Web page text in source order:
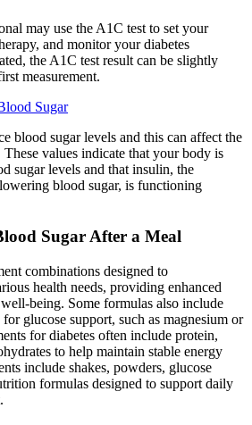
may use the A1C test to set your
and monitor your diabetes
the A1C test result can be slightly
measurement.
Sugar
blood sugar levels and this can affect the
These values indicate that your body is
sugar levels and that insulin, the
blood sugar, is functioning
Sugar After a Meal
combinations designed to
health needs, providing enhanced
being. Some formulas also include
glucose support, such as magnesium or
for diabetes often include protein,
to help maintain stable energy
include shakes, powders, glucose
formulas designed to support daily